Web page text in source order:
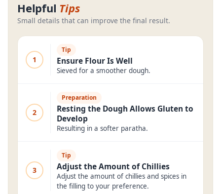
Helpful Tips
Small details that can improve the final result.
1
Tip
Ensure Flour Is Well
Sieved for a smoother dough.
2
Preparation
Resting the Dough Allows Gluten to
Develop
Resulting in a softer paratha.
3
Tip
Adjust the Amount of Chillies
Adjust the amount of chillies and spices in
the filling to your preference.